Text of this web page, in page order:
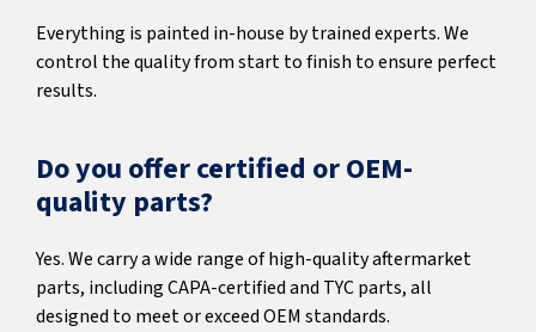
Everything is painted in-house by trained experts. We
control the quality from start to finish to ensure perfect
results.
Do you offer certified or OEM-
quality parts?
Yes. We carry a wide range of high-quality aftermarket
parts, including CAPA-certified and TYC parts, all
designed to meet or exceed OEM standards.